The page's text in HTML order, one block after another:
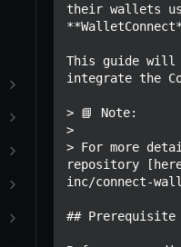
their wallets
This guide will
integrate the
> 📘 Note:
>
> For more
repository
inc/connect-
## Prerequisite